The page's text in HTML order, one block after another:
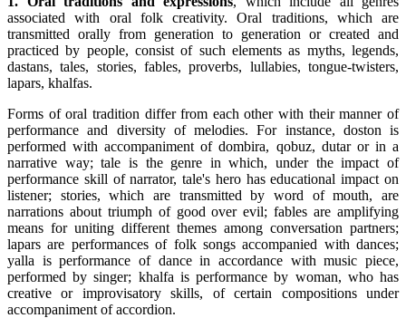
associated with oral folk creativity. Oral traditions, which are
transmitted orally from generation to generation or created and
practiced by people, consist of such elements as myths, legends,
dastans, tales, stories, fables, proverbs, lullabies, tongue-twisters,
lapars, khalfas.
Forms of oral tradition differ from each other with their manner of
performance and diversity of melodies. For instance, doston is
performed with accompaniment of dombira, qobuz, dutar or in a
narrative way; tale is the genre in which, under the impact of
performance skill of narrator, tale's hero has educational impact on
listener; stories, which are transmitted by word of mouth, are
narrations about triumph of good over evil; fables are amplifying
means for uniting different themes among conversation partners;
lapars are performances of folk songs accompanied with dances;
yalla is performance of dance in accordance with music piece,
performed by singer; khalfa is performance by woman, who has
creative or improvisatory skills, of certain compositions under
accompaniment of accordion.